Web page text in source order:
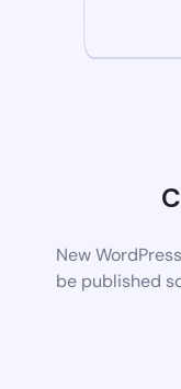
New
be published